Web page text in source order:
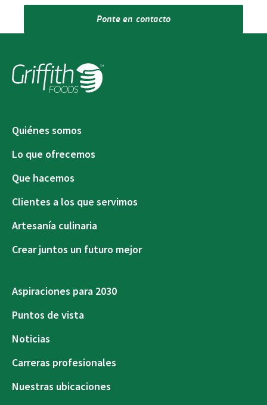
Ponte en contacto
Quiénes somos
Lo que ofrecemos
Que hacemos
Clientes a los que servimos
Artesanía culinaria
Crear juntos un futuro mejor
Aspiraciones para 2030
Puntos de vista
Noticias
Carreras profesionales
Nuestras ubicaciones